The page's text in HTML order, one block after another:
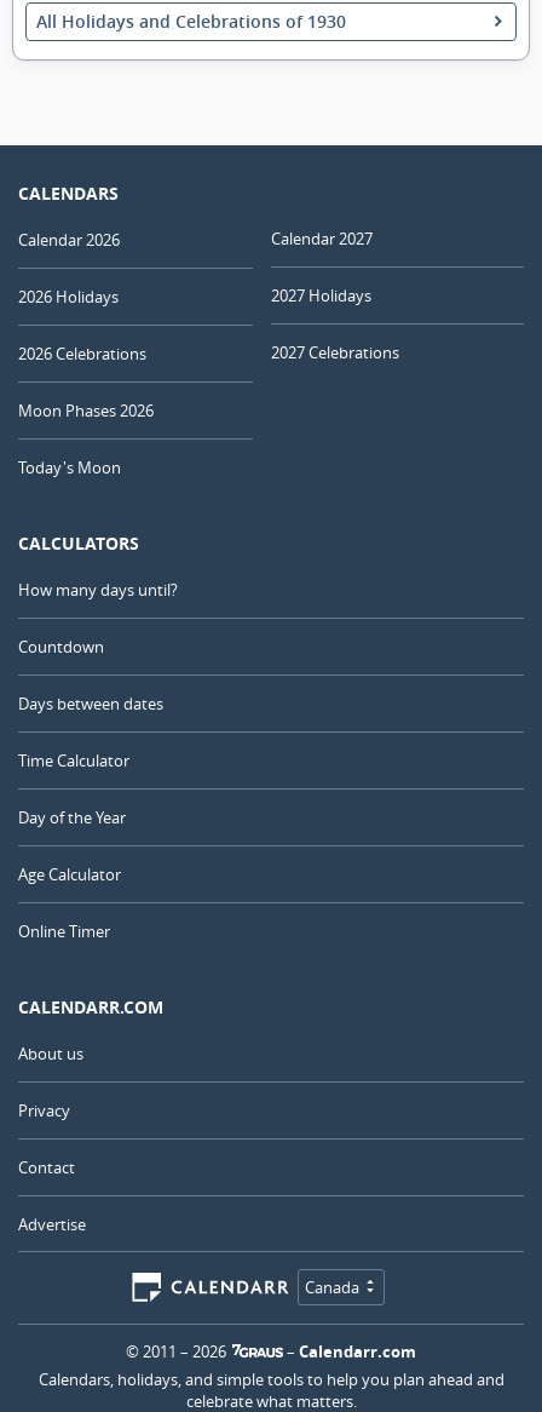
All Holidays and Celebrations of 1930
CALENDARS
Calendar 2026
2026 Holidays
2026 Celebrations
Moon Phases 2026
Today's Moon
Calendar 2027
2027 Holidays
2027 Celebrations
CALCULATORS
How many days until?
Countdown
Days between dates
Time Calculator
Day of the Year
Age Calculator
Online Timer
CALENDARR.COM
About us
Privacy
Contact
Advertise
Canada
© 2011 – 2026 – Calendarr.com
Calendars, holidays, and simple tools to help you plan ahead and
celebrate what matters.